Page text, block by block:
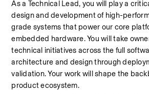
As a Technical Lead, you will play a
design and development of high-
grade systems that power our core
embedded hardware. You will take
technical initiatives across the full
architecture and design through
validation. Your work will shape the
product ecosystem.